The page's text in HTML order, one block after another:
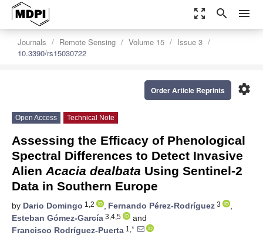
zoom_out_map search menu
Journals Remote Sensing Volume 15
Issue 3
10.3390/rs15030722
settings
Order Article Reprints
Open Access Technical Note
Assessing the Efficacy of Phenological
Spectral Differences to Detect Invasive
Alien Acacia dealbata Using Sentinel-2
Data in Southern Europe
by Dario Domingo 1,2 , Fernando Pérez-Rodríguez 3
,
Esteban Gómez-García 3,4,5
and
Francisco Rodríguez-Puerta 1,*